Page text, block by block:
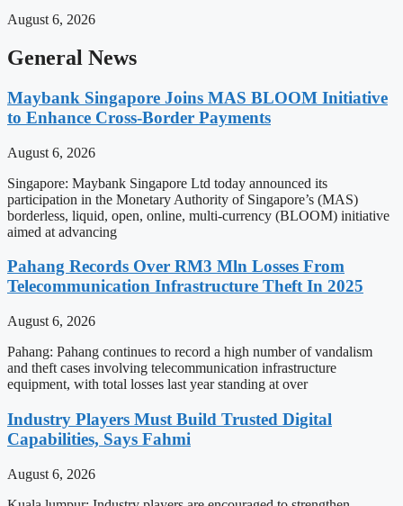
August 6, 2026
General News
Maybank Singapore Joins MAS BLOOM Initiative
to Enhance Cross-Border Payments
August 6, 2026
Singapore: Maybank Singapore Ltd today announced its
participation in the Monetary Authority of Singapore’s (MAS)
borderless, liquid, open, online, multi-currency (BLOOM) initiative
aimed at advancing
Pahang Records Over RM3 Mln Losses From
Telecommunication Infrastructure Theft In 2025
August 6, 2026
Pahang: Pahang continues to record a high number of vandalism
and theft cases involving telecommunication infrastructure
equipment, with total losses last year standing at over
Industry Players Must Build Trusted Digital
Capabilities, Says Fahmi
August 6, 2026